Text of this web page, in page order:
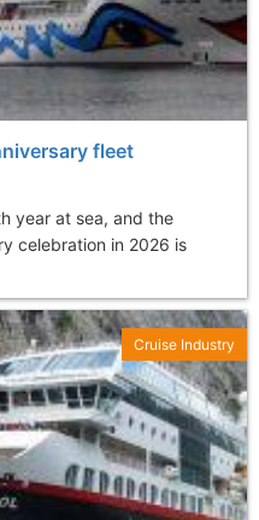
fleet
year at sea, and the
celebration in 2026 is
Cruise Industry